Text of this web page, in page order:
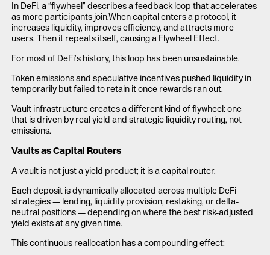
In DeFi, a “flywheel” describes a feedback loop that accelerates
as more participants join.When capital enters a protocol, it
increases liquidity, improves efficiency, and attracts more
users. Then it repeats itself, causing a Flywheel Effect.
For most of DeFi’s history, this loop has been unsustainable.
Token emissions and speculative incentives pushed liquidity in
temporarily but failed to retain it once rewards ran out.
Vault infrastructure creates a different kind of flywheel: one
that is driven by real yield and strategic liquidity routing, not
emissions.
Vaults as Capital Routers
A vault is not just a yield product; it is a capital router.
Each deposit is dynamically allocated across multiple DeFi
strategies — lending, liquidity provision, restaking, or delta-
neutral positions — depending on where the best risk-adjusted
yield exists at any given time.
This continuous reallocation has a compounding effect: